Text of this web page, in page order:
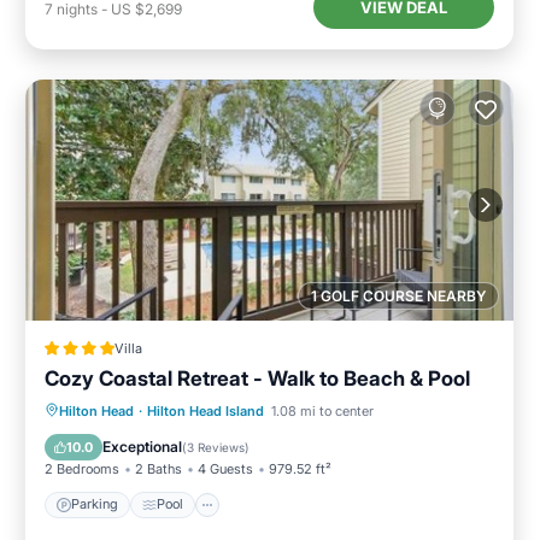
7 nights - US $2,699 VIEW DEAL
1 GOLF COURSE NEARBY
Villa
Cozy Coastal Retreat - Walk to Beach & Pool
Hilton Head · Hilton Head Island 1.08 mi to center
10.0 Exceptional(3 Reviews)
2 Bedrooms 2 Baths 4 Guests 979.52 ft²
Parking Pool
Parking Pool
View
Air Conditioner